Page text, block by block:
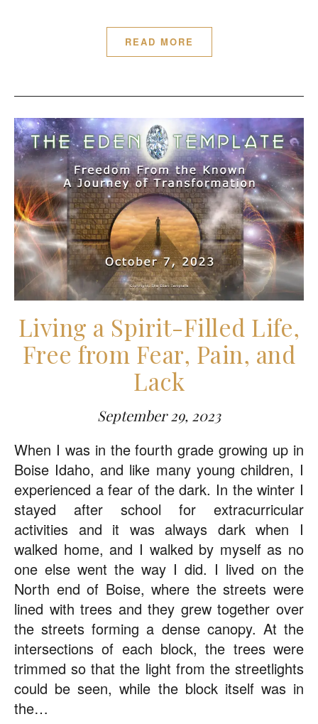
READ MORE
Living a Spirit-Filled Life,
Free from Fear, Pain, and
Lack
September 29, 2023
When I was in the fourth grade growing up in
Boise Idaho, and like many young children, I
experienced a fear of the dark. In the winter I
stayed after school for extracurricular
activities and it was always dark when I
walked home, and I walked by myself as no
one else went the way I did. I lived on the
North end of Boise, where the streets were
lined with trees and they grew together over
the streets forming a dense canopy. At the
intersections of each block, the trees were
trimmed so that the light from the streetlights
could be seen, while the block itself was in
the…